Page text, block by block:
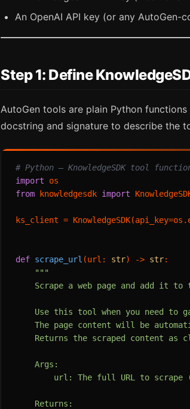
An OpenAI API key (or any AutoGen-
Step 1: Define
AutoGen tools are plain Python
docstring and signature to describe the
# Python — KnowledgeSDK tool
import
from knowledgesdk import
ks_client =
def scrape_url (url: str) -> str:
"""
Scrape a web page and add it to
Use this tool when you need to
The page content will be
Returns the scraped content as
    Args:
url: The full URL to scrape
    Returns: